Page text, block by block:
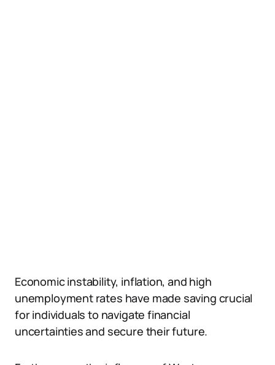
Economic instability, inflation, and high
unemployment rates have made saving crucial
for individuals to navigate financial
uncertainties and secure their future.